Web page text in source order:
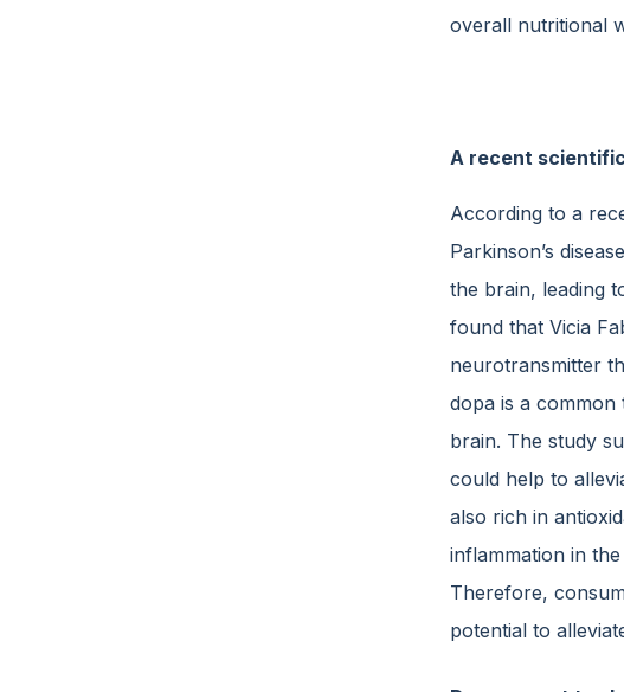
overall nutritional
A recent
According to a
Parkinson’s
the brain, leading
found that Vicia
neurotransmitter
dopa is a common
brain. The study
could help to
also rich in
inflammation in
Therefore,
potential to